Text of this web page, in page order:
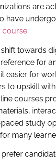
are
have
course.
towards
for
easier for
to upskill
courses
study
many